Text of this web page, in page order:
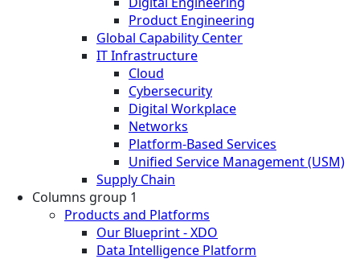
Product Engineering
Global Capability Center
IT Infrastructure
Cloud
Cybersecurity
Digital Workplace
Networks
Platform-Based Services
Unified Service Management (USM)
Supply Chain
Columns group 1
Products and Platforms
Our Blueprint - XDO
Data Intelligence Platform